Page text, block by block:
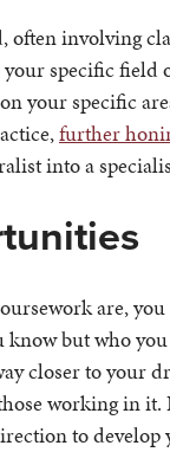
often involving
specific
your specific
further
into a
are,
know but who
closer to your
working in
to develop